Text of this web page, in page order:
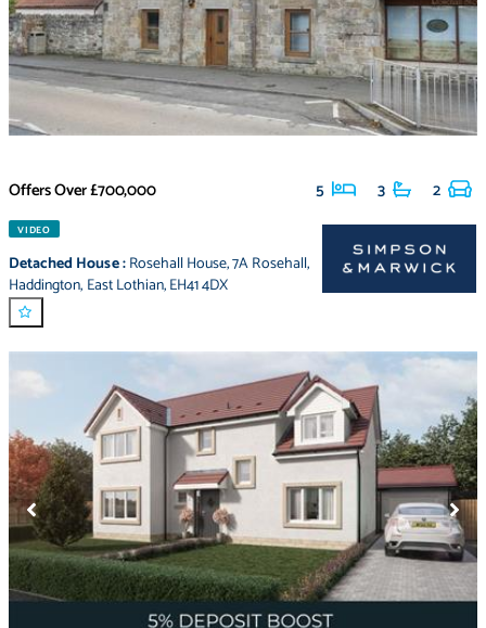
Offers Over£700,000 5 3 2
VIDEO
Detached House:Rosehall House,7A Rosehall,
Haddington, East Lothian,EH41 4DX